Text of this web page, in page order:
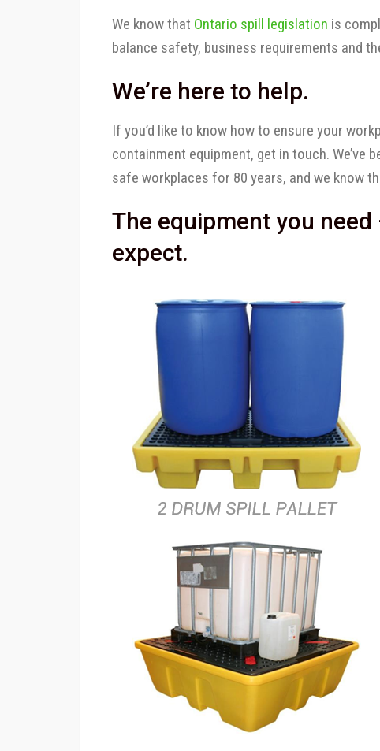
We know that Ontario spill legislation is
balance safety, business requirements and
We’re here to help.
If you’d like to know how to ensure your
containment equipment, get in touch. We’ve
safe workplaces for 80 years, and we know
The equipment you need
expect.